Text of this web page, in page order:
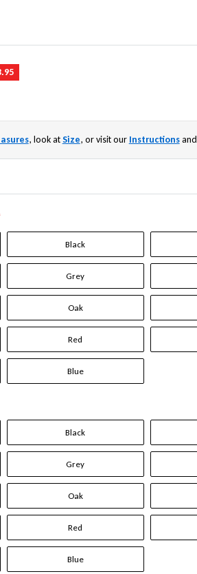
, look atSize, or visit our Instructionsand
Black
Grey
Oak
Red
Blue
Black
Grey
Oak
Red
Blue